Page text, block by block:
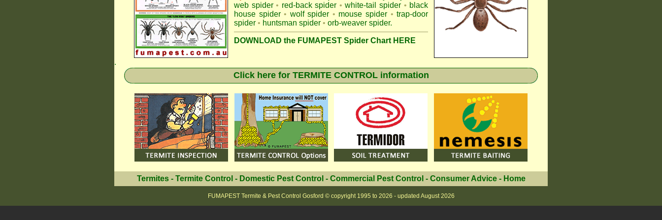
web spider • red-back spider • white-tail spider • black
house spider • wolf spider • mouse spider • trap-door
spider • huntsman spider • orb-weaver spider.
DOWNLOAD the FUMAPEST Spider Chart HERE
.
Click here for TERMITE CONTROL information
Termites- Termite Control - Domestic Pest Control - Commercial Pest Control - Consumer Advice- Home
FUMAPEST Termite & Pest Control Gosford © copyright 1995 to 2026 - updated August 2026